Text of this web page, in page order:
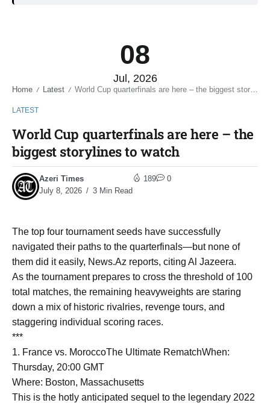
08
Jul, 2026
Home / Latest / World Cup quarterfinals are here – the biggest storylines to watch
LATEST
World Cup quarterfinals are here – the
biggest storylines to watch
Azeri Times
July 8, 2026
3 Min Read
189 0
The top four tournament seeds have successfully
navigated their paths to the quarterfinals—but none of
them did it easily, News.Az reports, citing Al Jazeera.
As the tournament prepares to cross the threshold of 100
total matches, the remaining heavyweights are staring
down a mix of historic rivalries, revenge tours, and
staggering individual scoring races.
***
1. France vs. MoroccoThe Ultimate RematchWhen:
Thursday, 20:00 GMT
Where: Boston, Massachusetts
This is the hotly anticipated sequel to the legendary 2022